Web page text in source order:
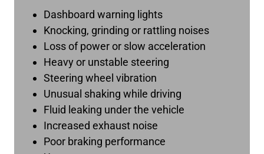
Dashboard warning lights
Knocking, grinding or rattling noises
Loss of power or slow acceleration
Heavy or unstable steering
Steering wheel vibration
Unusual shaking while driving
Fluid leaking under the vehicle
Increased exhaust noise
Poor braking performance